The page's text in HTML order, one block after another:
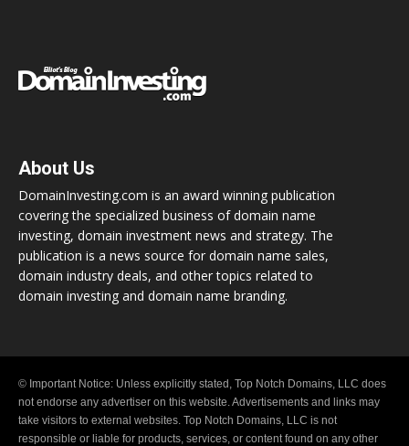
About Us
DomainInvesting.com is an award winning publication
covering the specialized business of domain name
investing, domain investment news and strategy. The
publication is a news source for domain name sales,
domain industry deals, and other topics related to
domain investing and domain name branding.
© Important Notice: Unless explicitly stated, Top Notch Domains, LLC does
not endorse any advertiser on this website. Advertisements and links may
take visitors to external websites. Top Notch Domains, LLC is not
responsible or liable for products, services, or content found on any other